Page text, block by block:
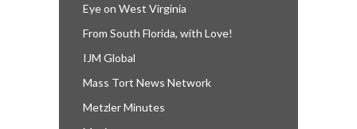
Eye on West Virginia
From South Florida, with Love!
IJM Global
Mass Tort News Network
Metzler Minutes